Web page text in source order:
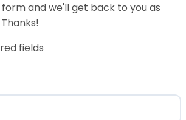
and we'll get back to you as
fields